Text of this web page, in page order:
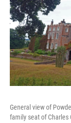
General view of
family seat of Charles